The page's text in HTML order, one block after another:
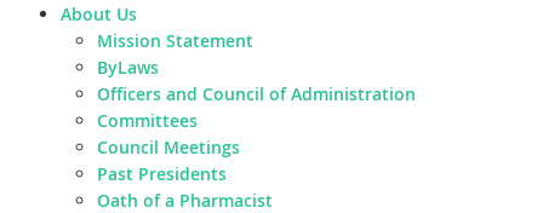
About Us
Mission Statement
ByLaws
Officers and Council of Administration
Committees
Council Meetings
Past Presidents
Oath of a Pharmacist